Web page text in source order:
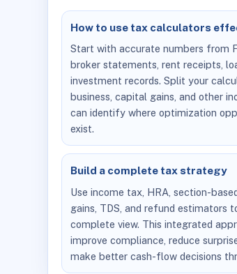
How to use tax calculators
Start with accurate numbers from
broker statements, rent receipts,
investment records. Split your
business, capital gains, and other
can identify where optimization
exist.
Build a complete tax strategy
Use income tax, HRA, section-
gains, TDS, and refund estimators
complete view. This integrated
improve compliance, reduce
make better cash-flow decisions